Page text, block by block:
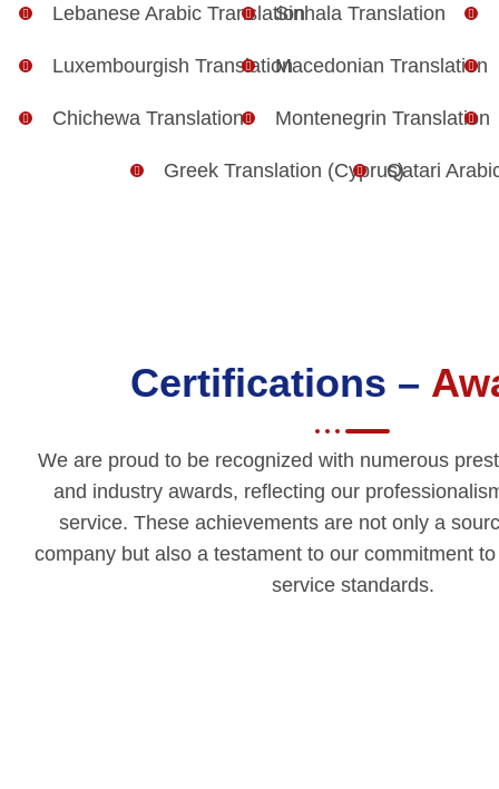
Lebanese Arabic TranslationSinhala Translation
Luxembourgish TranslationMacedonian Translation
Chichewa Translation Montenegrin Translation
Greek Translation (Cyprus)Qatari
Certifications –
We are proud to be recognized with numerous
and industry awards, reflecting our
service. These achievements are not only a
company but also a testament to our commitment
service standards.